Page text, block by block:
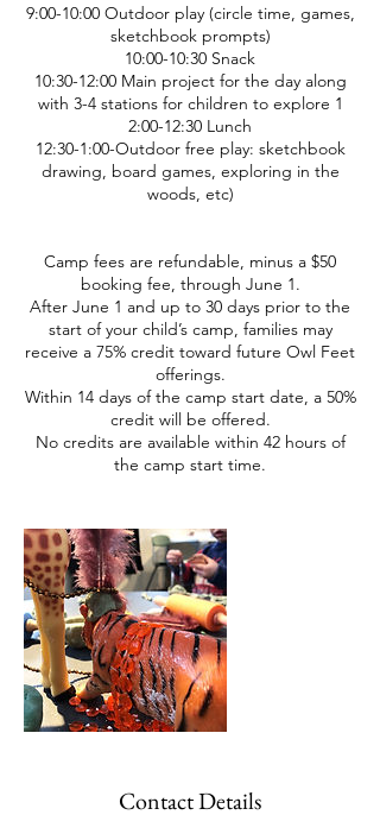
9:00-10:00 Outdoor play (circle time, games,
sketchbook prompts)
10:00-10:30 Snack
10:30-12:00 Main project for the day along
with 3-4 stations for children to explore 1
2:00-12:30 Lunch
12:30-1:00-Outdoor free play: sketchbook
drawing, board games, exploring in the
woods, etc)
Camp fees are refundable, minus a $50
booking fee, through June 1.
After June 1 and up to 30 days prior to the
start of your child’s camp, families may
receive a 75% credit toward future Owl Feet
offerings.
Within 14 days of the camp start date, a 50%
credit will be offered.
No credits are available within 42 hours of
the camp start time.
Contact Details